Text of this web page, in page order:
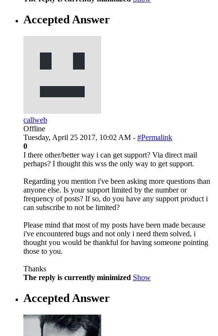
Accepted Answer
callweb
Offline
Tuesday, April 25 2017, 10:02 AM - #Permalink
0
I there other/better way i can get support? Via direct mail
perhaps? I thought this wss the only way to get support.
Regarding you mention i've been asking more questions than
anyone else. Is your support limited by the number or
frequency of posts? If so, do you have any support product i
can subscribe to not be limited?
Please mind that most of my posts have been made because
i've encountered bugs and not only i need them solved, i
thought you would be thankful for having someone pointing
those to you.
Thanks
The reply is currently minimized Show
Accepted Answer